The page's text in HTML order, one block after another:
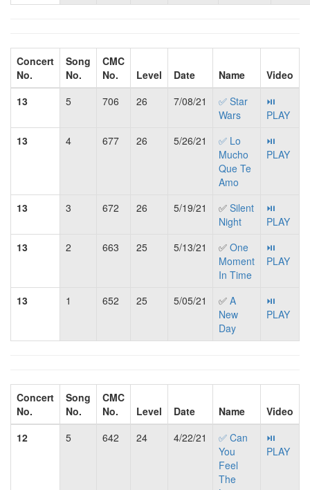
Concert
No.
Song
No.
CMC
No.
Level Date Name
Video
13
5 706 26 7/08/21
✅ Star
Wars
⏯
PLAY
13
4 677 26 5/26/21
✅ Lo
Mucho
Que Te
Amo
⏯
PLAY
13 3 672 26 5/19/21 ✅ Silent
Night
⏯
PLAY
13
2 663 25 5/13/21 ✅ One
Moment
In Time
⏯
PLAY
13 1 652 25 5/05/21 ✅ A
New
Day
⏯
PLAY
Concert
No.
Song
No.
CMC
No.
Level Date Name
Video
12
5 642 24 4/22/21
✅ Can
You
Feel
The
⏯
PLAY